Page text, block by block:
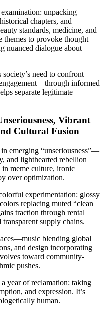
unpacking
chapters, and
standards, medicine, and
themes to provoke thought
nuanced dialogue about
need to confront
informed
separate legitimate
Vibrant
Cultural Fusion
in emerging “unseriousness”—
and lighthearted rebellion
in meme culture, ironic
over optimization.
experimentation: glossy
replacing muted “clean
traction through rental
supply chains.
blending global
and design incorporating
toward community-
pushes.
a year of reclamation: taking
and expression. It’s
human.